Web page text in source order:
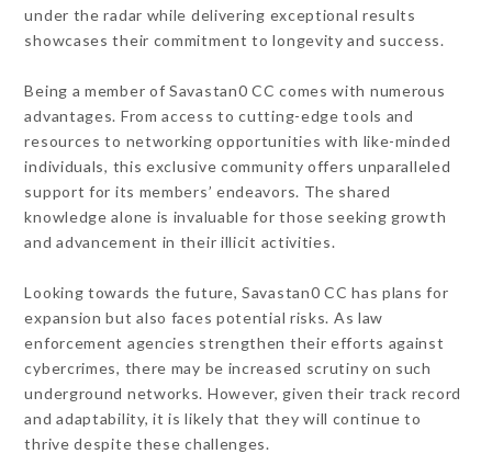
under the radar while delivering exceptional results
showcases their commitment to longevity and success.
Being a member of Savastan0 CC comes with numerous
advantages. From access to cutting-edge tools and
resources to networking opportunities with like-minded
individuals, this exclusive community offers unparalleled
support for its members’ endeavors. The shared
knowledge alone is invaluable for those seeking growth
and advancement in their illicit activities.
Looking towards the future, Savastan0 CC has plans for
expansion but also faces potential risks. As law
enforcement agencies strengthen their efforts against
cybercrimes, there may be increased scrutiny on such
underground networks. However, given their track record
and adaptability, it is likely that they will continue to
thrive despite these challenges.